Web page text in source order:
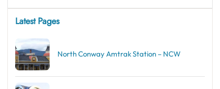
Latest Pages
North Conway Amtrak Station – NCW